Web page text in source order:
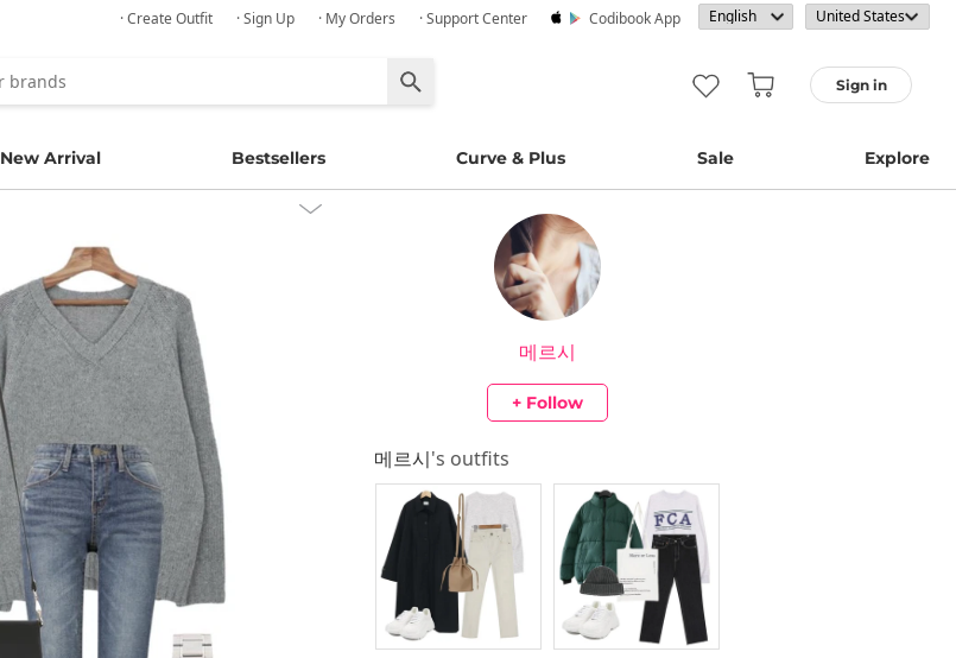
· Create Outfit · Sign Up · My Orders · Support Center Codibook App
Sign in
New Arrival Bestsellers Curve & Plus Sale Explore
메르시
+ Follow
메르시's outfits